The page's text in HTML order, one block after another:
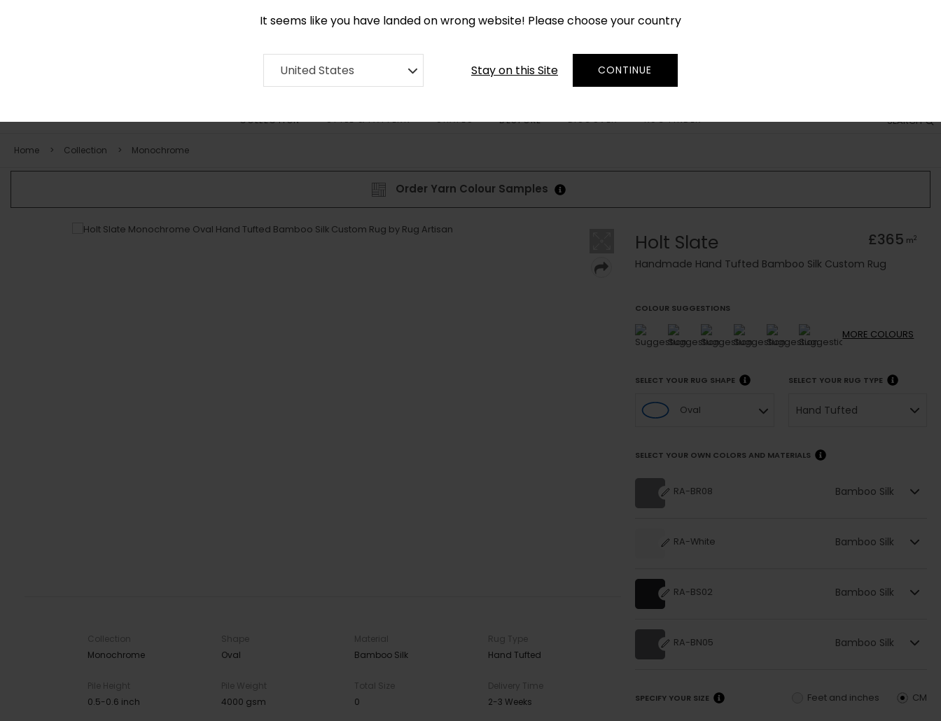
It seems like you have landed on wrong website! Please choose your country
United States Stay on this Site CONTINUE
SEARCH
COLLECTION STYLE & PATTERN SHAPES BESPOKE DISCOVER RUG FINDER
Home Collection Monochrome
Order Yarn Colour Samples
Collection
Monochrome
Shape
Oval
Material
Bamboo Silk
Rug Type
Hand Tufted
Pile Height
0.5-0.6 inch
Pile Weight
4000 gsm
Total Size
0
Delivery Time
2-3 Weeks
Holt Slate £365 m2
Handmade Hand Tufted Bamboo Silk Custom Rug
COLOUR SUGGESTIONS
MORE COLOURS
SELECT YOUR RUG SHAPE
Oval
SELECT YOUR RUG TYPE
Hand Tufted
SELECT YOUR OWN COLORS AND MATERIALS
RA-BR08 Bamboo Silk
RA-White Bamboo Silk
RA-BS02 Bamboo Silk
RA-BN05 Bamboo Silk
SPECIFY YOUR SIZE CM
Feet and inches